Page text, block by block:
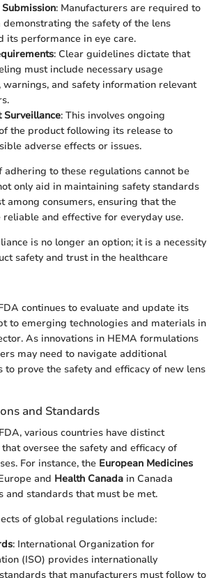
: Manufacturers are required to
the safety of the lens
its performance in eye care.
: Clear guidelines dictate that
must include necessary usage
warnings, and safety information relevant
Surveillance: This involves ongoing
the product following its release to
adverse effects or issues.
adhering to these regulations cannot be
only aid in maintaining safety standards
among consumers, ensuring that the
reliable and effective for everyday use.
is no longer an option; it is a necessity
safety and trust in the healthcare
continues to evaluate and update its
to emerging technologies and materials in
As innovations in HEMA formulations
may need to navigate additional
to prove the safety and efficacy of new lens
and Standards
various countries have distinct
oversee the safety and efficacy of
For instance, the European Medicines
and Health Canada in Canada
and standards that must be met.
of global regulations include:
: International Organization for
(ISO) provides internationally
that manufacturers must follow to